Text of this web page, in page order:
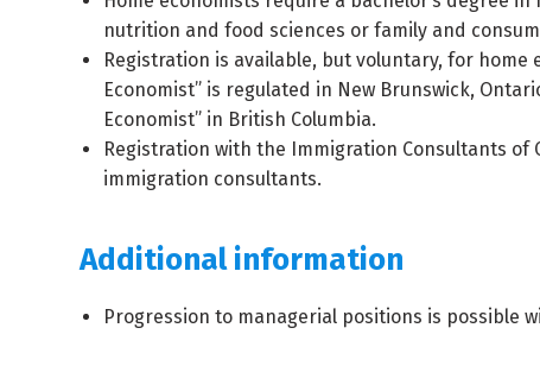
nutrition and food sciences or family and
Registration is available, but voluntary, for
Economist” is regulated in New Brunswick,
Economist” in British Columbia.
Registration with the Immigration Consultants of
immigration consultants.
Additional information
Progression to managerial positions is possible